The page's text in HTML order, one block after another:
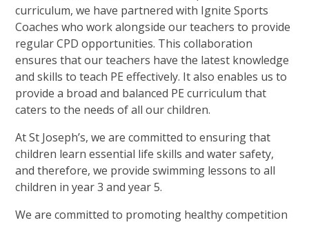
curriculum, we have partnered with Ignite Sports
Coaches who work alongside our teachers to provide
regular CPD opportunities. This collaboration
ensures that our teachers have the latest knowledge
and skills to teach PE effectively. It also enables us to
provide a broad and balanced PE curriculum that
caters to the needs of all our children.
At St Joseph’s, we are committed to ensuring that
children learn essential life skills and water safety,
and therefore, we provide swimming lessons to all
children in year 3 and year 5.
We are committed to promoting healthy competition